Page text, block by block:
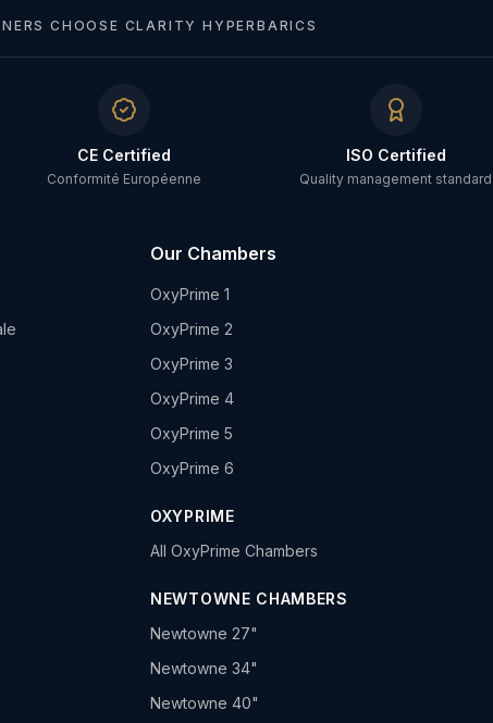
CHOOSE CLARITY HYPERBARICS
CE Certified
Conformité Européenne
ISO Certified
Quality management standard
Our Chambers
OxyPrime 1
OxyPrime 2
OxyPrime 3
OxyPrime 4
OxyPrime 5
OxyPrime 6
OXYPRIME
All OxyPrime Chambers
NEWTOWNE CHAMBERS
Newtowne 27"
Newtowne 34"
Newtowne 40"